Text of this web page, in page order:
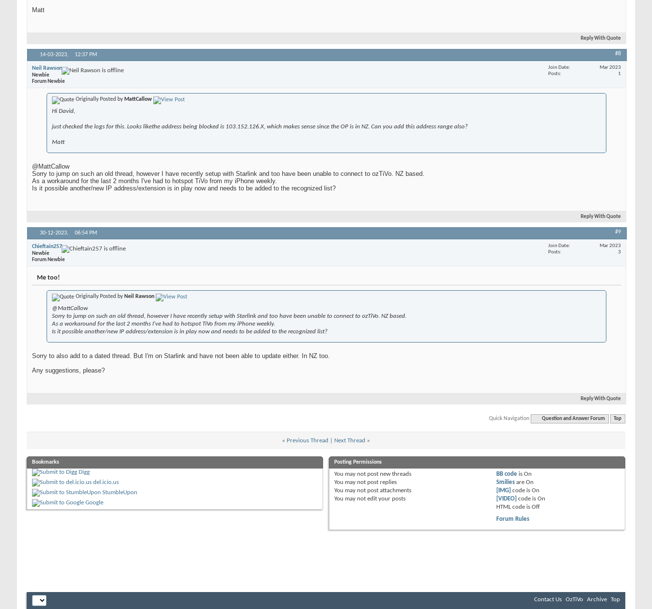
Matt
Reply With Quote
14-03-2023, 12:37 PM #8
Neil Rawson
Newbie
Forum Newbie
Join Date
Mar 2023
Posts
1
Originally Posted by MattCallow
Hi David,
just checked the logs for this. Looks likethe address being blocked is 103.152.126.X, which makes sense since the OP is in NZ. Can you add this address range also?
Matt
@MattCallow
Sorry to jump on such an old thread, however I have recently setup with Starlink and too have been unable to connect to ozTiVo. NZ based.
As a workaround for the last 2 months I've had to hotspot TiVo from my iPhone weekly.
Is it possible another/new IP address/extension is in play now and needs to be added to the recognized list?
Reply With Quote
30-12-2023, 06:54 PM #9
Chieftain257
Newbie
Forum Newbie
Join Date
Mar 2023
Posts
3
Me too!
Originally Posted by Neil Rawson
@MattCallow
Sorry to jump on such an old thread, however I have recently setup with Starlink and too have been unable to connect to ozTiVo. NZ based.
As a workaround for the last 2 months I've had to hotspot TiVo from my iPhone weekly.
Is it possible another/new IP address/extension is in play now and needs to be added to the recognized list?
Sorry to also add to a dated thread. But I'm on Starlink and have not been able to update either. In NZ too.
Any suggestions, please?
Reply With Quote
Quick Navigation Question and Answer Forum Top
« Previous Thread Next Thread »
Bookmarks
Digg
del.icio.us
StumbleUpon
Google
Posting Permissions
You may not post new threads
You may not post replies
You may not post attachments
You may not edit your posts
BB code isOn
Smilies areOn
[IMG] code isOn
[VIDEO] code isOn
HTML code isOff
Forum Rules
Contact Us OzTiVo Archive Top